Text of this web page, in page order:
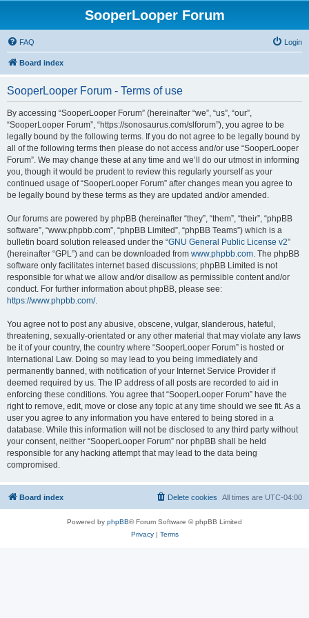
SooperLooper Forum
FAQ Login
Board index
SooperLooper Forum - Terms of use
By accessing “SooperLooper Forum” (hereinafter “we”, “us”, “our”,
“SooperLooper Forum”, “https://sonosaurus.com/slforum”), you agree to be
legally bound by the following terms. If you do not agree to be legally bound by
all of the following terms then please do not access and/or use “SooperLooper
Forum”. We may change these at any time and we’ll do our utmost in informing
you, though it would be prudent to review this regularly yourself as your
continued usage of “SooperLooper Forum” after changes mean you agree to
be legally bound by these terms as they are updated and/or amended.
Our forums are powered by phpBB (hereinafter “they”, “them”, “their”, “phpBB
software”, “www.phpbb.com”, “phpBB Limited”, “phpBB Teams”) which is a
bulletin board solution released under the “GNU General Public License v2”
(hereinafter “GPL”) and can be downloaded from www.phpbb.com. The phpBB
software only facilitates internet based discussions; phpBB Limited is not
responsible for what we allow and/or disallow as permissible content and/or
conduct. For further information about phpBB, please see:
https://www.phpbb.com/.
You agree not to post any abusive, obscene, vulgar, slanderous, hateful,
threatening, sexually-orientated or any other material that may violate any laws
be it of your country, the country where “SooperLooper Forum” is hosted or
International Law. Doing so may lead to you being immediately and
permanently banned, with notification of your Internet Service Provider if
deemed required by us. The IP address of all posts are recorded to aid in
enforcing these conditions. You agree that “SooperLooper Forum” have the
right to remove, edit, move or close any topic at any time should we see fit. As a
user you agree to any information you have entered to being stored in a
database. While this information will not be disclosed to any third party without
your consent, neither “SooperLooper Forum” nor phpBB shall be held
responsible for any hacking attempt that may lead to the data being
compromised.
Board index All times are UTC-04:00
Delete cookies
Powered by phpBB® Forum Software © phpBB Limited
Privacy| Terms